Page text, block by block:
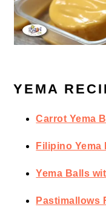
YEMA
Carrot Yema
Filipino Yema
Yema Balls
Pastimallows